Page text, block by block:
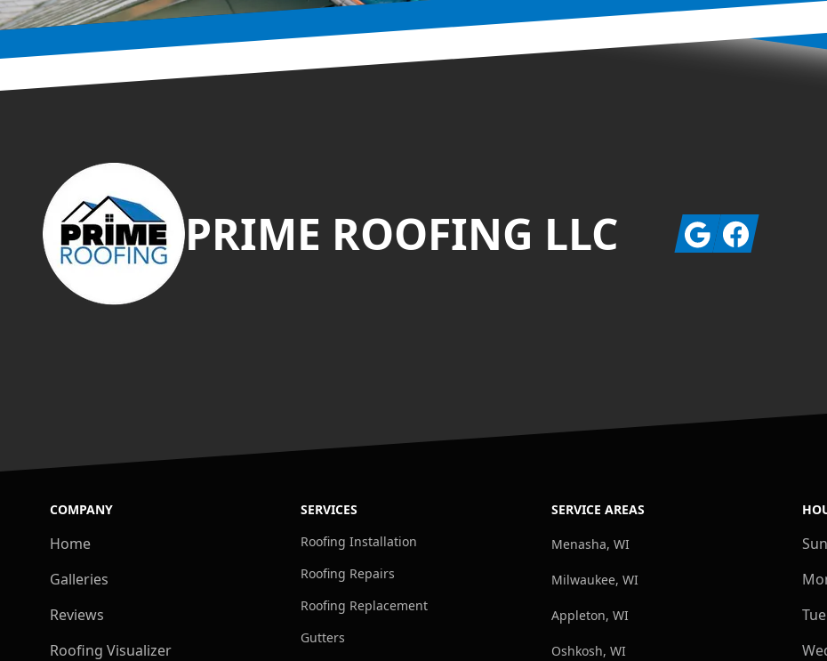
PRIME ROOFING LLC GoogleFacebook
COMPANY
Home
Galleries
Reviews
Roofing Visualizer
SERVICES
Roofing Installation
Roofing Repairs
Roofing Replacement
Gutters
SERVICE AREAS
Menasha, WI
Milwaukee, WI
Appleton, WI
Oshkosh, WI